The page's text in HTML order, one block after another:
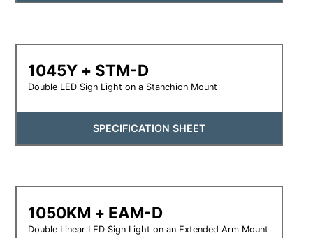
1045Y + STM-D
Double LED Sign Light on a Stanchion Mount
SPECIFICATION SHEET
1050KM + EAM-D
Double Linear LED Sign Light on an Extended Arm Mount